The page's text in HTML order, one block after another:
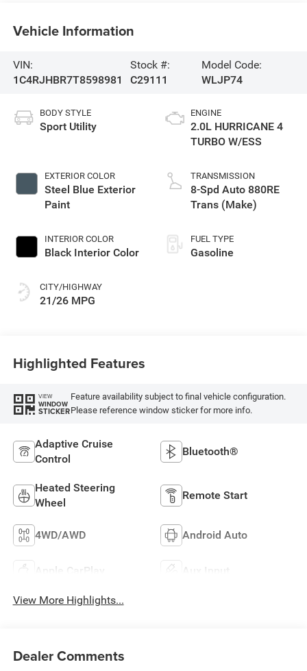
Vehicle Information
VIN:
1C4RJHBR7T8598981
Stock #:
C29111
Model Code:
WLJP74
BODY STYLE
Sport Utility
EXTERIOR COLOR
Steel Blue Exterior
Paint
INTERIOR COLOR
Black Interior Color
CITY/HIGHWAY
21/26 MPG
ENGINE
2.0L HURRICANE 4
TURBO W/ESS
TRANSMISSION
8-Spd Auto 880RE
Trans (Make)
FUEL TYPE
Gasoline
Highlighted Features
VIEW
WINDOW
STICKER
Feature availability subject to final vehicle configuration.
Please reference window sticker for more info.
Adaptive Cruise
Control
Bluetooth®
Heated Steering
Wheel
Remote Start
4WD/AWD Android Auto
Apple CarPlay Aux Input
View More Highlights...
Dealer Comments